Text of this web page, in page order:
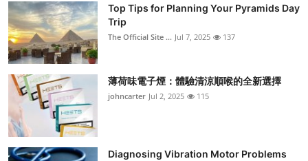
Top Tips for Planning Your Pyramids Day
Trip
The Official Site ... Jul 7, 2025 137
薄荷味電子煙：體驗清涼順喉的全新選擇
johncarter Jul 2, 2025 115
Diagnosing Vibration Motor Problems